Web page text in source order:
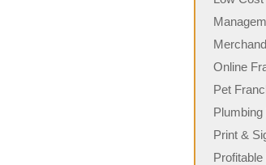
Online
Pet
Print &